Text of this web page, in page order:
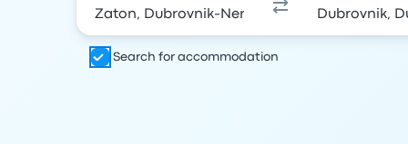
Search for accommodation